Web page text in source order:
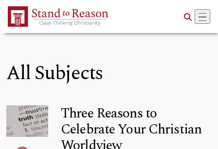
Skip to Main Content
All Subjects
Three Reasons to
Celebrate Your Christian